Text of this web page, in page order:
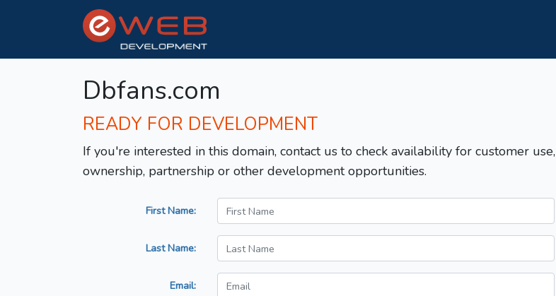
Dbfans.com
READY FOR DEVELOPMENT
If you're interested in this domain, contact us to check availability for customer use,
ownership, partnership or other development opportunities.
First Name:
Last Name:
Email: